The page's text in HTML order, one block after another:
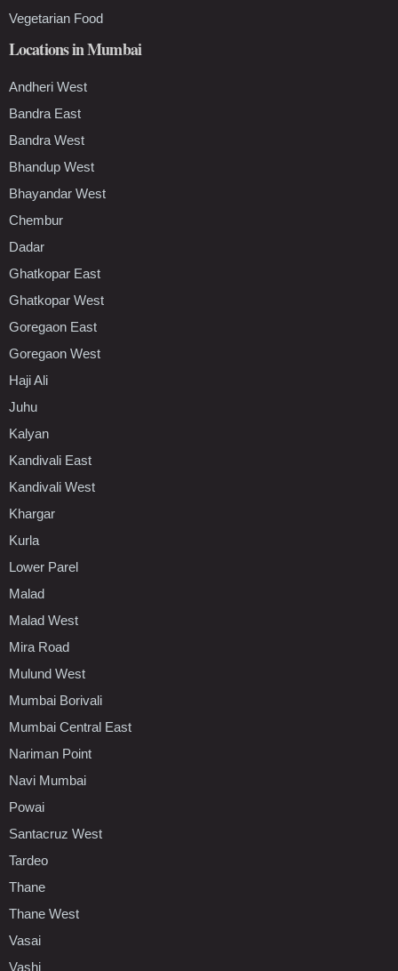
Vegetarian Food
Locations in Mumbai
Andheri West
Bandra East
Bandra West
Bhandup West
Bhayandar West
Chembur
Dadar
Ghatkopar East
Ghatkopar West
Goregaon East
Goregaon West
Haji Ali
Juhu
Kalyan
Kandivali East
Kandivali West
Khargar
Kurla
Lower Parel
Malad
Malad West
Mira Road
Mulund West
Mumbai Borivali
Mumbai Central East
Nariman Point
Navi Mumbai
Powai
Santacruz West
Tardeo
Thane
Thane West
Vasai
Vashi